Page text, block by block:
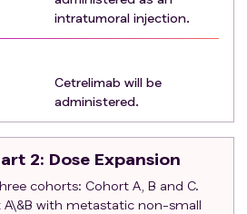
herpetic keratitis or
herpetic infections that
condition that requires
anti-infective agents
to the first dose of study
use of anti-infective agents
or hematologic stem cell
intratumoral injection.
Cetrelimab will be
administered.
2: Dose Expansion
cohorts: Cohort A, B and C.
with metastatic non-small